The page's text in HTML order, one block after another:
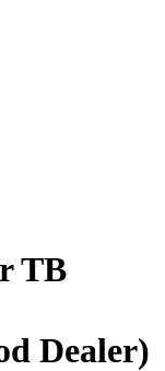
TB
Dealer)